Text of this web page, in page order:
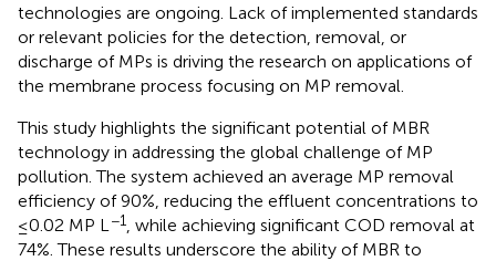
technologies are ongoing. Lack of implemented standards
or relevant policies for the detection, removal, or
discharge of MPs is driving the research on applications of
the membrane process focusing on MP removal.
This study highlights the significant potential of MBR
technology in addressing the global challenge of MP
pollution. The system achieved an average MP removal
efficiency of 90%, reducing the effluent concentrations to
≤0.02 MP L−1, while achieving significant COD removal at
74%. These results underscore the ability of MBR to